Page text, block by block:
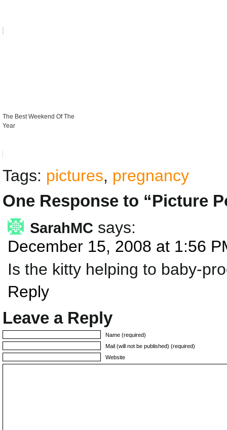
The Best Weekend Of The
Year
Tags: pictures, pregnancy
One Response to “Picture
SarahMC says:
December 15, 2008 at 1:56
Is the kitty helping to baby-
Reply
Leave a Reply
Name (required)
Mail (will not be published) (required)
Website